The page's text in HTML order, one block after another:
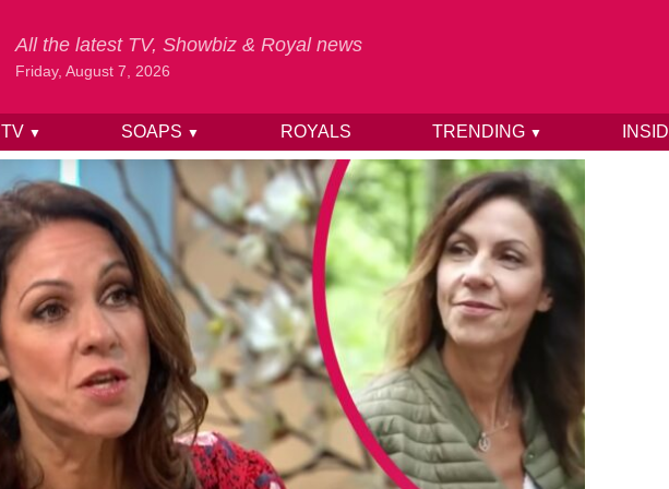
All the latest TV, Showbiz & Royal news
Friday, August 7, 2026
TV ▼ SOAPS ▼ ROYALS TRENDING ▼